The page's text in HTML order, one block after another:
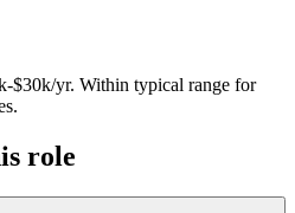
$30k/yr. Within typical range for
.
role